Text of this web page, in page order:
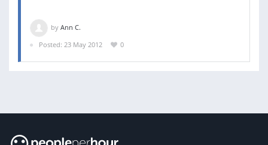
by Ann C.
Posted: 23 May 2012
0